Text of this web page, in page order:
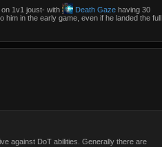
on 1v1 joust- with Death Gaze having 30
him in the early game, even if he landed the full
against DoT abilities. Generally there are